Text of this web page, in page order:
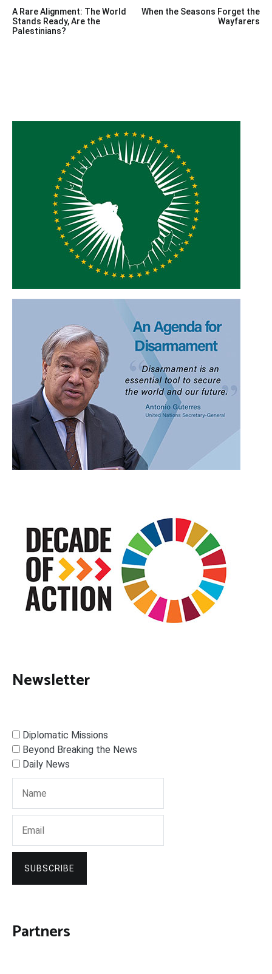
navigation
A Rare Alignment: The World
Stands Ready, Are the
Palestinians?
When the Seasons Forget the
Wayfarers
Newsletter
Diplomatic Missions
Beyond Breaking the News
Daily News
SUBSCRIBE
Partners